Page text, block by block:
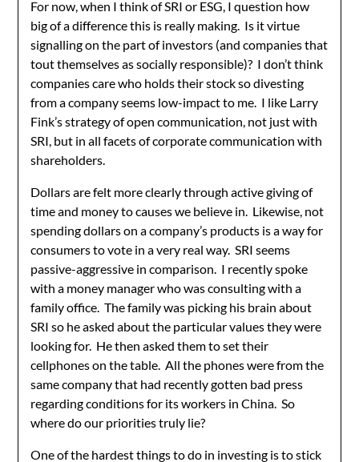
For now, when I think of SRI or ESG, I question how
big of a difference this is really making. Is it virtue
signalling on the part of investors (and companies that
tout themselves as socially responsible)? I don’t think
companies care who holds their stock so divesting
from a company seems low-impact to me. I like Larry
Fink’s strategy of open communication, not just with
SRI, but in all facets of corporate communication with
shareholders.
Dollars are felt more clearly through active giving of
time and money to causes we believe in. Likewise, not
spending dollars on a company’s products is a way for
consumers to vote in a very real way. SRI seems
passive-aggressive in comparison. I recently spoke
with a money manager who was consulting with a
family office. The family was picking his brain about
SRI so he asked about the particular values they were
looking for. He then asked them to set their
cellphones on the table. All the phones were from the
same company that had recently gotten bad press
regarding conditions for its workers in China. So
where do our priorities truly lie?
One of the hardest things to do in investing is to stick